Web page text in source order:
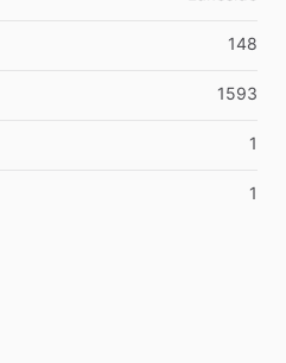
148
1593
1
1